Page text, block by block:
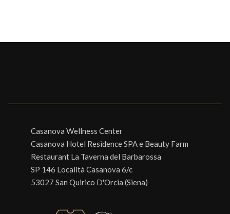
Casanova Wellness Center
Casanova Hotel Residence SPA e Beauty Farm
Restaurant La Taverna del Barbarossa
SP 146 Località Casanova 6/c
53027 San Quirico D'Orcia (Siena)